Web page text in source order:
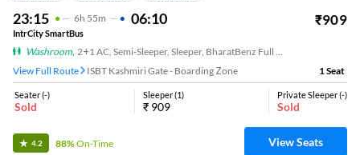
23:15 6H 55m 06:10 ₹909
IntrCity SmartBus
Washroom,
View Full Route
ISBT Kashmiri Gate - Boarding Zone 1 Seat
Seater(-)
Sold
Sleeper(1)
₹ 909
Private Sleeper(-)
Sold
4.2 88%On-Time View Seats